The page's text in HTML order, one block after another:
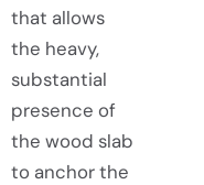
that allows
the heavy,
substantial
presence of
the wood slab
to anchor the